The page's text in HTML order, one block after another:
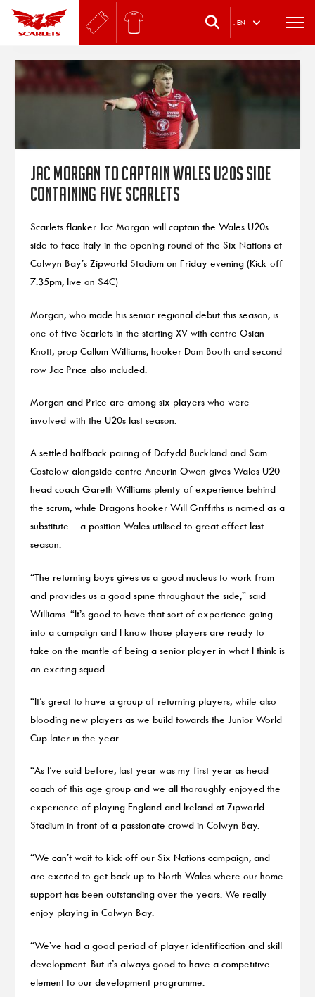
. EN
Jac Morgan to captain Wales U20s side
containing five Scarlets
Scarlets flanker Jac Morgan will captain the Wales U20s
side to face Italy in the opening round of the Six Nations at
Colwyn Bay’s Zipworld Stadium on Friday evening (Kick-off
7.35pm, live on S4C)
Morgan, who made his senior regional debut this season, is
one of five Scarlets in the starting XV with centre Osian
Knott, prop Callum Williams, hooker Dom Booth and second
row Jac Price also included.
Morgan and Price are among six players who were
involved with the U20s last season.
A settled halfback pairing of Dafydd Buckland and Sam
Costelow alongside centre Aneurin Owen gives Wales U20
head coach Gareth Williams plenty of experience behind
the scrum, while Dragons hooker Will Griffiths is named as a
substitute – a position Wales utilised to great effect last
season.
“The returning boys gives us a good nucleus to work from
and provides us a good spine throughout the side,” said
Williams. “It’s good to have that sort of experience going
into a campaign and I know those players are ready to
take on the mantle of being a senior player in what I think is
an exciting squad.
“It’s great to have a group of returning players, while also
blooding new players as we build towards the Junior World
Cup later in the year.
“As I’ve said before, last year was my first year as head
coach of this age group and we all thoroughly enjoyed the
experience of playing England and Ireland at Zipworld
Stadium in front of a passionate crowd in Colwyn Bay.
“We can’t wait to kick off our Six Nations campaign, and
are excited to get back up to North Wales where our home
support has been outstanding over the years. We really
enjoy playing in Colwyn Bay.
“We’ve had a good period of player identification and skill
development. But it’s always good to have a competitive
element to our development programme.